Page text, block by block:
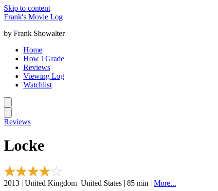
Skip to content
Frank's Movie Log
by Frank Showalter
Home
How I Grade
Reviews
Viewing Log
Watchlist
Reviews
Locke
2013 | United Kingdom–United States | 85 min | More...